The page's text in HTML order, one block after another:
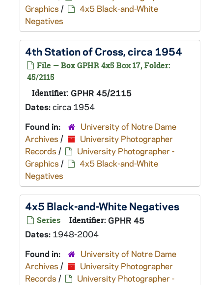
Graphics /
4x5 Black-and-White
Negatives
4th Station of Cross, circa 1954
File — Box GPHR 4x5 Box 17, Folder:
45/2115
Identifier: GPHR 45/2115
Dates:circa 1954
Found in:
University of Notre Dame
Archives /
University Photographer
Records /
University Photographer -
Graphics /
4x5 Black-and-White
Negatives
4x5 Black-and-White Negatives
Series Identifier: GPHR 45
Dates: 1948-2004
Found in:
University of Notre Dame
Archives /
University Photographer
Records / University Photographer -